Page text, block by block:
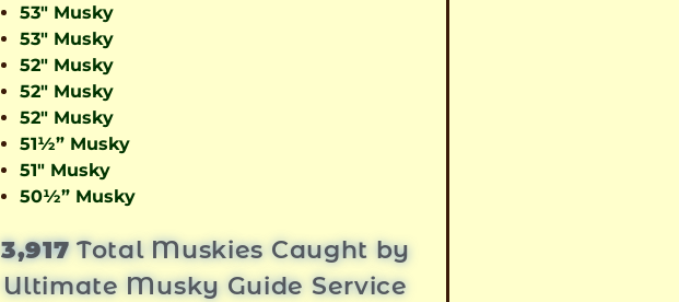
53″ Musky
53″ Musky
52″ Musky
52″ Musky
52″ Musky
51½” Musky
51″ Musky
50½” Musky
3,917Total Muskies Caught by
Ultimate Musky Guide Service